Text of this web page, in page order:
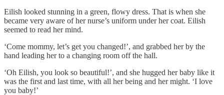
Eilish looked stunning in a green, flowy dress. That is when she
became very aware of her nurse’s uniform under her coat. Eilish
seemed to read her mind.
‘Come mommy, let’s get you changed!’, and grabbed her by the
hand leading her to a changing room off the hall.
‘Oh Eilish, you look so beautiful!’, and she hugged her baby like it
was the first and last time, with all her being and her might. ‘I love
you baby!’